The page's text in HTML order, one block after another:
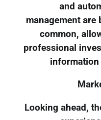
and
management
common,
professional
Looking ahead,